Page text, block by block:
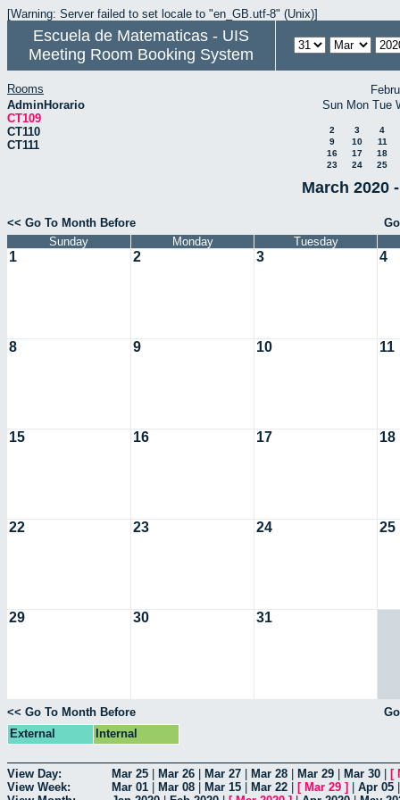
[Warning: Server failed to set locale to "en_GB.utf-8" (Unix)]
Escuela de Matematicas - UIS
Meeting Room Booking System
Rooms
AdminHorario
CT109
CT110
CT111
Sun Mon Tue
2 3
4
9
10
11
16
17
18
23
24 25
March 2020
<< Go To Month Before
Sunday
Monday Tuesday
1 2 3 4
8 9 10 11
15 16 17 18
22 23 24 25
29 30 31
<< Go To Month Before
External
Internal
View Day: Mar 25 Mar 26 Mar 27 Mar 28 Mar 29 Mar 30 [
View Week:
Mar 01 Mar 08 Mar 15 Mar 22 [ Mar 29 ] Apr 05